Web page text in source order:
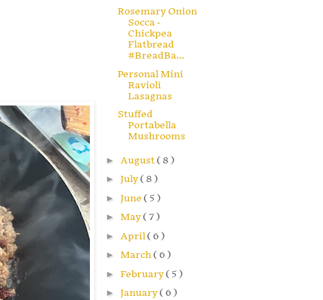
Rosemary Onion
Socca -
Chickpea
Flatbread
#BreadBa...
Personal Mini
Ravioli
Lasagnas
Stuffed
Portabella
Mushrooms
► August( 8 )
► July( 8 )
► June ( 5 )
► May( 7 )
► April( 6 )
► March( 6 )
► February( 5 )
► January( 6 )